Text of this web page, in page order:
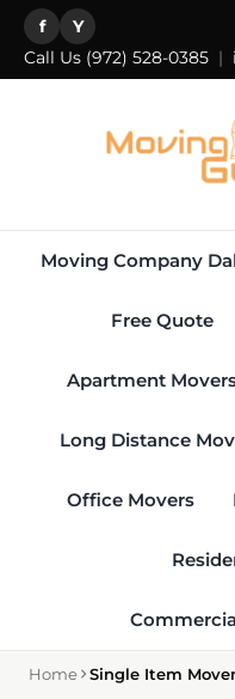
f Y
Call Us (972) 528-0385 |
Moving Company
Free Quote
Apartment
Long Distance
Office Movers
Home Single Item